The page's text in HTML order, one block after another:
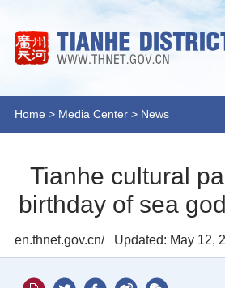
Home > Media Center > News
Tianhe cultural
birthday of sea
en.thnet.gov.cn/ Updated: May 12,